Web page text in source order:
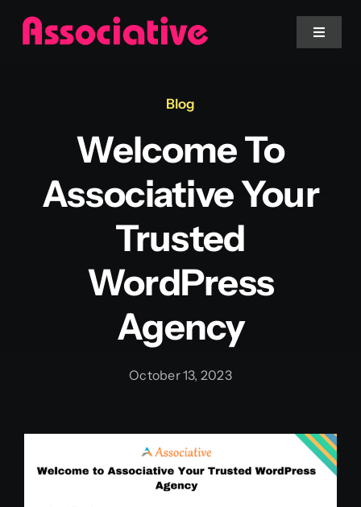
Skip
Toggle
Services
Blog
Welcome To
Associative Your
Trusted
WordPress
Agency
October 13, 2023